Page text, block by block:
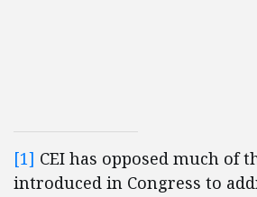
[1] CEI has opposed much of
introduced in Congress to